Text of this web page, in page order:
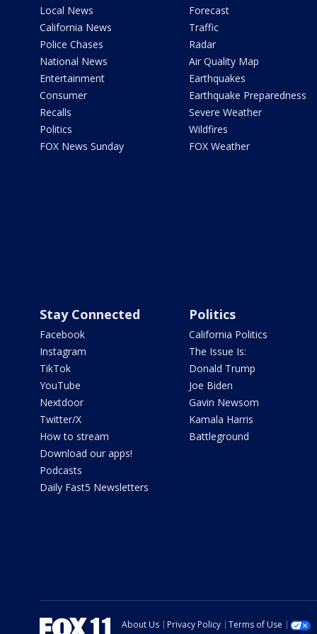
Local News
California News
Police Chases
National News
Entertainment
Consumer
Recalls
Politics
FOX News Sunday
Forecast
Traffic
Radar
Air Quality Map
Earthquakes
Earthquake Preparedness
Severe Weather
Wildfires
FOX Weather
Stay Connected
Facebook
Instagram
TikTok
YouTube
Nextdoor
Twitter/X
How to stream
Download our apps!
Podcasts
Daily Fast5 Newsletters
Politics
California Politics
The Issue Is:
Donald Trump
Joe Biden
Gavin Newsom
Kamala Harris
Battleground
About Us Privacy Policy Terms of Use